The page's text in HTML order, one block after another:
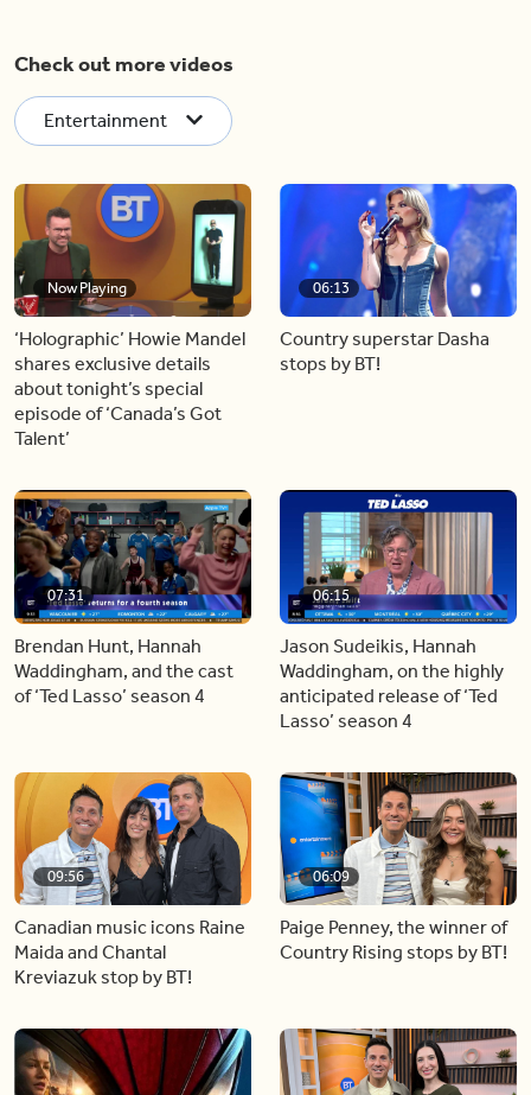
Check out more videos
Entertainment
Now Playing
‘Holographic’ Howie Mandel
shares exclusive details
about tonight’s special
episode of ‘Canada’s Got
Talent’
06:13
Country superstar Dasha
stops by BT!
07:31
Brendan Hunt, Hannah
Waddingham, and the cast
of ‘Ted Lasso’ season 4
06:15
Jason Sudeikis, Hannah
Waddingham, on the highly
anticipated release of ‘Ted
Lasso’ season 4
09:56
Canadian music icons Raine
Maida and Chantal
Kreviazuk stop by BT!
06:09
Paige Penney, the winner of
Country Rising stops by BT!